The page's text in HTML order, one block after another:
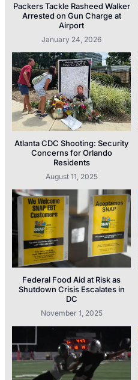
Packers Tackle Rasheed Walker
Arrested on Gun Charge at
Airport
January 24, 2026
Atlanta CDC Shooting: Security
Concerns for Orlando
Residents
August 11, 2025
Federal Food Aid at Risk as
Shutdown Crisis Escalates in
DC
November 1, 2025